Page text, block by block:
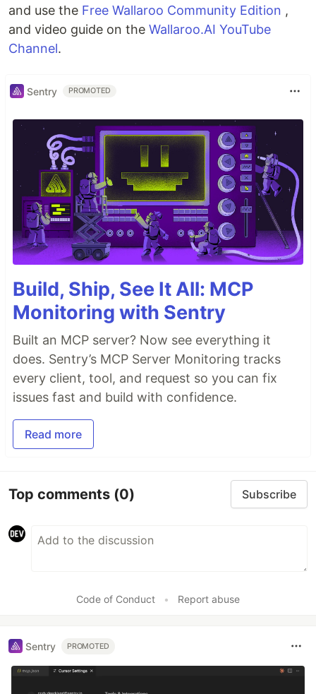
and use the Free Wallaroo Community Edition ,
and video guide on the Wallaroo.AI YouTube
Channel.
Sentry PROMOTED
Build, Ship, See It All: MCP
Monitoring with Sentry
Built an MCP server? Now see everything it
does. Sentry’s MCP Server Monitoring tracks
every client, tool, and request so you can fix
issues fast and build with confidence.
Read more
Top comments (0) Subscribe
Code of Conduct • Report abuse
Sentry PROMOTED